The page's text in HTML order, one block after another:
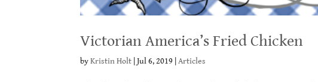
Victorian America’s Fried Chicken
byKristin Holt |Jul 6, 2019 |Articles